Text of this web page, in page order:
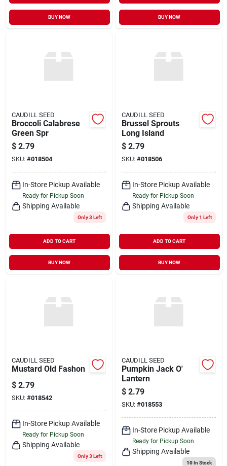
BUY NOW BUY NOW
CAUDILL SEED
Broccoli Calabrese
Green Spr
$ 2.79
SKU: #018504
In-Store Pickup Available
Ready for Pickup Soon
Shipping Available
Only 3 Left
ADD TO CART
BUY NOW
CAUDILL SEED
Brussel Sprouts
Long Island
$ 2.79
SKU: #018506
In-Store Pickup Available
Ready for Pickup Soon
Shipping Available
Only 1 Left
ADD TO CART
BUY NOW
CAUDILL SEED
Mustard Old Fashon
$ 2.79
SKU: #018542
In-Store Pickup Available
Ready for Pickup Soon
Shipping Available
Only 3 Left
CAUDILL SEED
Pumpkin Jack O'
Lantern
$ 2.79
SKU: #018553
In-Store Pickup Available
Ready for Pickup Soon
Shipping Available
10In Stock